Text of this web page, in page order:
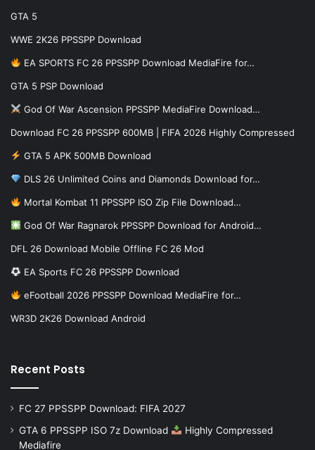
GTA 5
WWE 2K26 PPSSPP Download
EA SPORTS FC 26 PPSSPP Download MediaFire for…
GTA 5 PSP Download
God Of War Ascension PPSSPP MediaFire Download…
Download FC 26 PPSSPP 600MB | FIFA 2026 Highly Compressed
GTA 5 APK 500MB Download
DLS 26 Unlimited Coins and Diamonds Download for…
Mortal Kombat 11 PPSSPP ISO Zip File Download…
God Of War Ragnarok PPSSPP Download for Android…
DFL 26 Download Mobile Offline FC 26 Mod
EA Sports FC 26 PPSSPP Download
eFootball 2026 PPSSPP Download MediaFire for…
WR3D 2K26 Download Android
Recent Posts
FC 27 PPSSPP Download: FIFA 2027
GTA 6 PPSSPP ISO 7z Download
Highly Compressed
Mediafire